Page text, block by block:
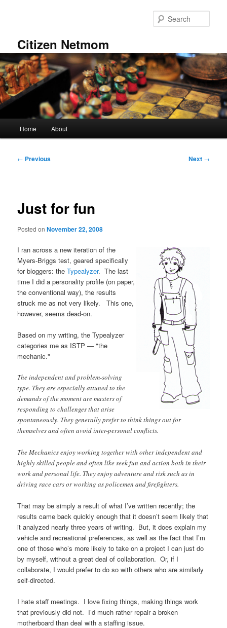
Citizen Netmom
Home About
Post
← Previous Next →
Just for fun
Posted onNovember 22, 2008
I ran across a new iteration of the
Myers-Briggs test, geared specifically
for bloggers: theTypealyzer. The last
time I did a personality profile (on paper,
the conventional way), the results
struck me as not very likely. This one,
however, seems dead-on.
Based on my writing, the Typealyzer
categories me as ISTP — "the
mechanic."
The independent and problem-solving
type. They are especially attuned to the
demands of the moment are masters of
responding to challenges that arise
spontaneously. They generally prefer to think things out for
themselves and often avoid inter-personal conflicts.
The Mechanics enjoy working together with other independent and
highly skilled people and often like seek fun and action both in their
work and personal life. They enjoy adventure and risk such as in
driving race cars or working as policemen and firefighters.
That may be simply a result of what I’ve written recently; the
results came back quickly enough that it doesn’t seem likely that
it analyzed nearly three years of writing. But, it does explain my
vehicle and recreational preferences, as well as the fact that I’m
one of those who’s more likely to take on a project I can just do
by myself, without a great deal of collaboration. Or, if I
collaborate, I would prefer to do so with others who are similarly
self-directed.
I hate staff meetings. I love fixing things, making things work
that previously did not. I’d much rather repair a broken
motherboard than deal with a staffing issue.